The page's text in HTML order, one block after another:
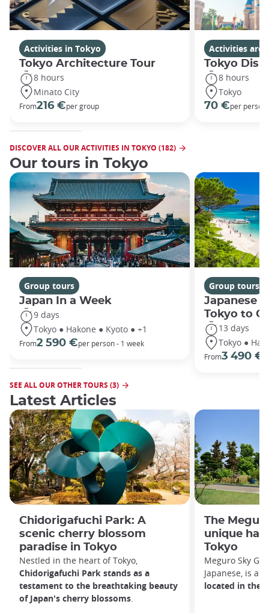
Activities in Tokyo
Tokyo Architecture Tour
8 hours
Minato City
From216 €per group
Activities
Tokyo
8 hours
Tokyo
70 €per person
DISCOVER ALL OUR ACTIVITIES IN TOKYO (182)
Our tours in Tokyo
Group tours
Japan In a Week
9 days
Tokyo ● Hakone ● Kyoto ● +1
From2 590 €per person - 1 week
Group tours
Japanese
Tokyo to
13 days
Tokyo ●
From3 490 €
SEE ALL OUR OTHER TOURS (3)
Latest Articles
Chidorigafuchi Park: A
scenic cherry blossom
paradise in Tokyo
Nestled in the heart of Tokyo,
Chidorigafuchi Park stands as a
testament to the breathtaking beauty
of Japan's cherry blossoms
The
unique
Tokyo
Meguro Sky
Japanese, is an
located in the